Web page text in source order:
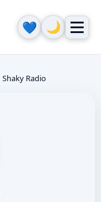
💙 🌙
Shaky Radio